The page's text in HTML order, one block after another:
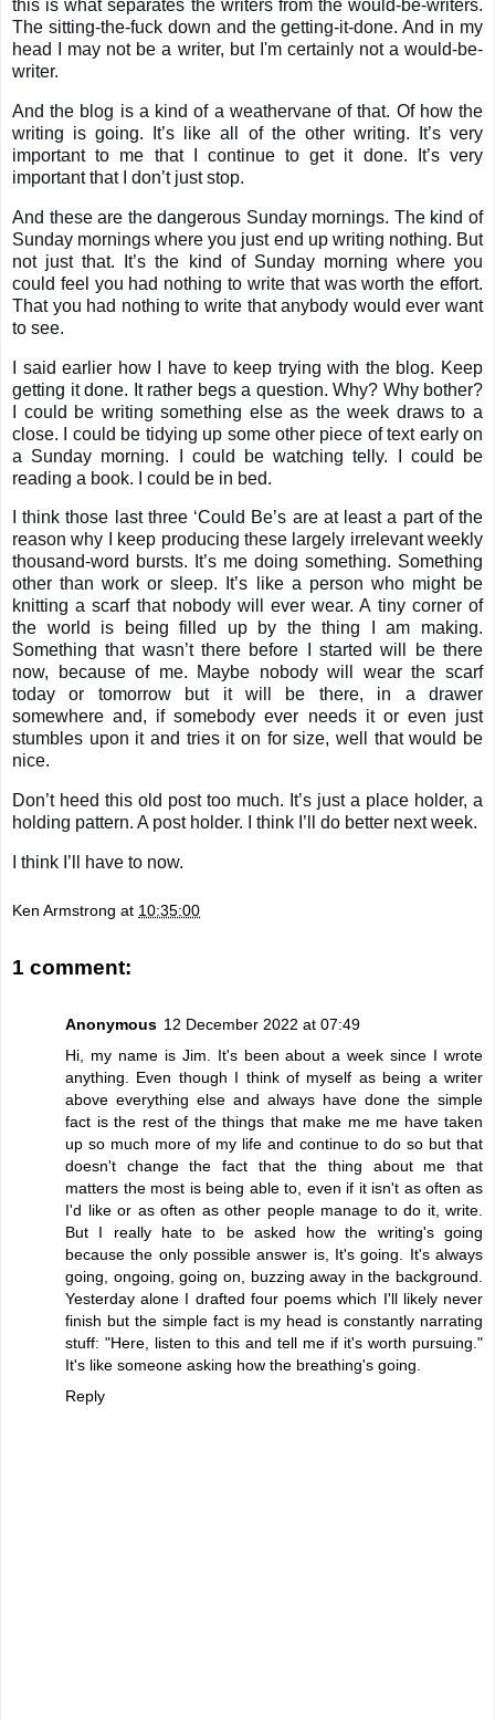
this is what separates the writers from the would-be-writers.
The sitting-the-fuck down and the getting-it-done. And in my
head I may not be a writer, but I'm certainly not a would-be-
writer.
And the blog is a kind of a weathervane of that. Of how the
writing is going. It’s like all of the other writing. It’s very
important to me that I continue to get it done. It’s very
important that I don’t just stop.
And these are the dangerous Sunday mornings. The kind of
Sunday mornings where you just end up writing nothing. But
not just that. It’s the kind of Sunday morning where you
could feel you had nothing to write that was worth the effort.
That you had nothing to write that anybody would ever want
to see.
I said earlier how I have to keep trying with the blog. Keep
getting it done. It rather begs a question. Why? Why bother?
I could be writing something else as the week draws to a
close. I could be tidying up some other piece of text early on
a Sunday morning. I could be watching telly. I could be
reading a book. I could be in bed.
I think those last three ‘Could Be’s are at least a part of the
reason why I keep producing these largely irrelevant weekly
thousand-word bursts. It’s me doing something. Something
other than work or sleep. It’s like a person who might be
knitting a scarf that nobody will ever wear. A tiny corner of
the world is being filled up by the thing I am making.
Something that wasn’t there before I started will be there
now, because of me. Maybe nobody will wear the scarf
today or tomorrow but it will be there, in a drawer
somewhere and, if somebody ever needs it or even just
stumbles upon it and tries it on for size, well that would be
nice.
Don’t heed this old post too much. It’s just a place holder, a
holding pattern. A post holder. I think I’ll do better next week.
I think I’ll have to now.
Ken Armstrong at 10:35:00
1 comment:
Anonymous 12 December 2022 at 07:49
Hi, my name is Jim. It's been about a week since I wrote
anything. Even though I think of myself as being a writer
above everything else and always have done the simple
fact is the rest of the things that make me me have taken
up so much more of my life and continue to do so but that
doesn't change the fact that the thing about me that
matters the most is being able to, even if it isn't as often as
I'd like or as often as other people manage to do it, write.
But I really hate to be asked how the writing's going
because the only possible answer is, It's going. It's always
going, ongoing, going on, buzzing away in the background.
Yesterday alone I drafted four poems which I'll likely never
finish but the simple fact is my head is constantly narrating
stuff: "Here, listen to this and tell me if it's worth pursuing."
It's like someone asking how the breathing's going.
Reply